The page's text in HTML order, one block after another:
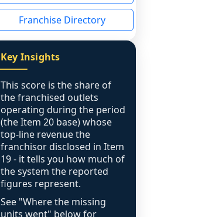
Franchise Directory
Key Insights
This score is the share of
the franchised outlets
operating during the period
(the Item 20 base) whose
top-line revenue the
franchisor disclosed in Item
19 - it tells you how much of
the system the reported
figures represent.
See "Where the missing
units went" below for